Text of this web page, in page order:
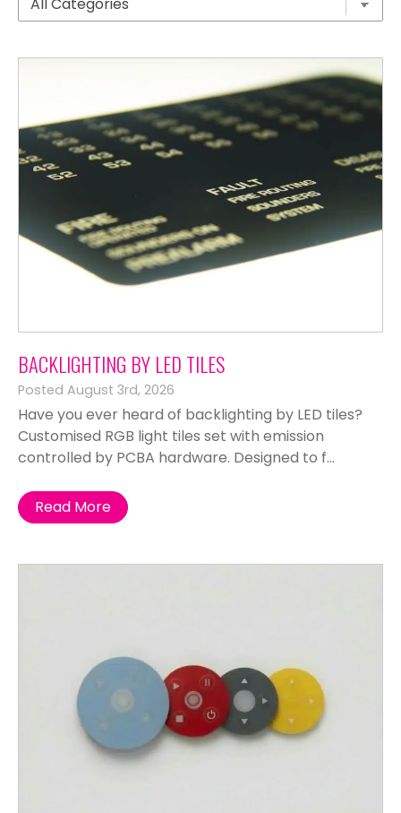
BACKLIGHTING BY LED TILES
Posted August 3rd, 2026
Have you ever heard of backlighting by LED tiles?
Customised RGB light tiles set with emission
controlled by PCBA hardware. Designed to f...
Read More